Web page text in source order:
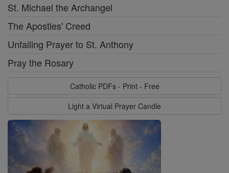
St. Michael the Archangel
The Apostles' Creed
Unfailing Prayer to St. Anthony
Pray the Rosary
Catholic PDFs - Print - Free
Light a Virtual Prayer Candle